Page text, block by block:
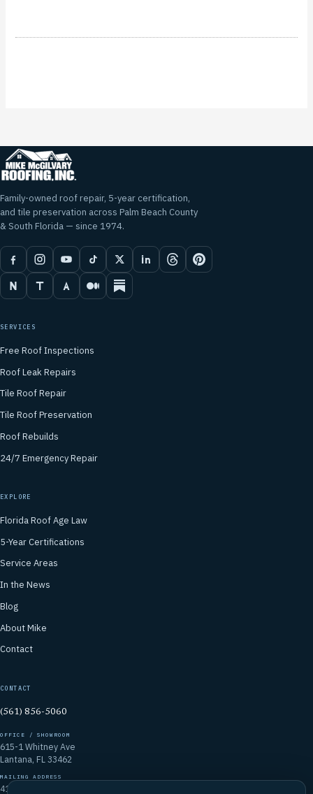
Family-owned roof repair, 5-year certification,
and tile preservation across Palm Beach County
& South Florida — since 1974.
SERVICES
Free Roof Inspections
Roof Leak Repairs
Tile Roof Repair
Tile Roof Preservation
Roof Rebuilds
24/7 Emergency Repair
EXPLORE
Florida Roof Age Law
5-Year Certifications
Service Areas
In the News
Blog
About Mike
Contact
CONTACT
(561) 856-5060
OFFICE / SHOWROOM
615-1 Whitney Ave
Lantana, FL 33462
MAILING ADDRESS
4106 Emerald Vista